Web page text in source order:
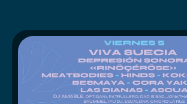
PáginaPágina Página